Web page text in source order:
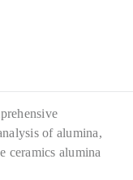
business
of alumina,
ceramics alumina